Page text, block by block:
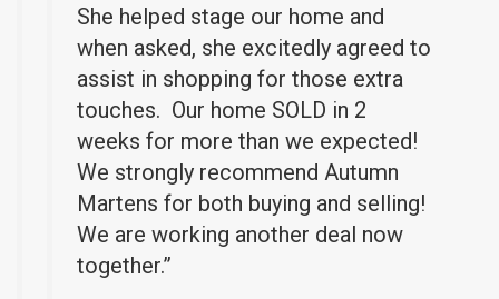
She helped stage our home and
when asked, she excitedly agreed to
assist in shopping for those extra
touches. Our home SOLD in 2
weeks for more than we expected!
We strongly recommend Autumn
Martens for both buying and selling!
We are working another deal now
together.”